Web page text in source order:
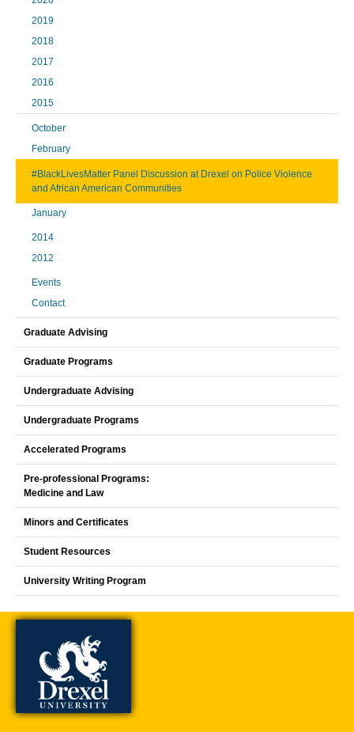
2019
2018
2017
2016
2015
October
February
#BlackLivesMatter Panel Discussion at Drexel on Police Violence
and African American Communities
January
2014
2012
Events
Contact
Graduate Advising
Graduate Programs
Undergraduate Advising
Undergraduate Programs
Accelerated Programs
Pre-professional Programs:
Medicine and Law
Minors and Certificates
Student Resources
University Writing Program